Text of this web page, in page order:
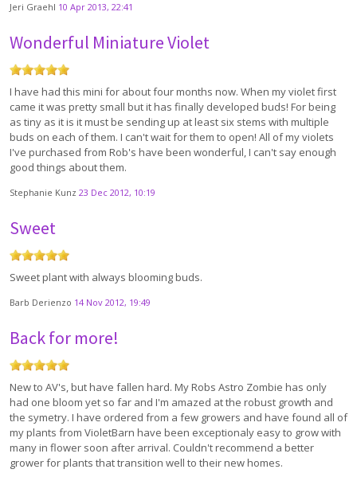
Jeri Graehl 10 Apr 2013, 22:41
Wonderful Miniature Violet
I have had this mini for about four months now. When my violet first
came it was pretty small but it has finally developed buds! For being
as tiny as it is it must be sending up at least six stems with multiple
buds on each of them. I can't wait for them to open! All of my violets
I've purchased from Rob's have been wonderful, I can't say enough
good things about them.
Stephanie Kunz 23 Dec 2012, 10:19
Sweet
Sweet plant with always blooming buds.
Barb Derienzo 14 Nov 2012, 19:49
Back for more!
New to AV's, but have fallen hard. My Robs Astro Zombie has only
had one bloom yet so far and I'm amazed at the robust growth and
the symetry. I have ordered from a few growers and have found all of
my plants from VioletBarn have been exceptionaly easy to grow with
many in flower soon after arrival. Couldn't recommend a better
grower for plants that transition well to their new homes.